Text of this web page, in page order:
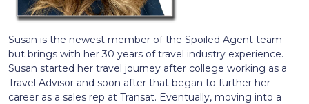
Susan is the newest member of the Spoiled Agent team
but brings with her 30 years of travel industry experience.
Susan started her travel journey after college working as a
Travel Advisor and soon after that began to further her
career as a sales rep at Transat. Eventually, moving into a